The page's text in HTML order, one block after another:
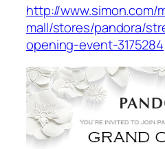
http://www.simon.com/
mall/stores/pandora/
opening-event-3175284